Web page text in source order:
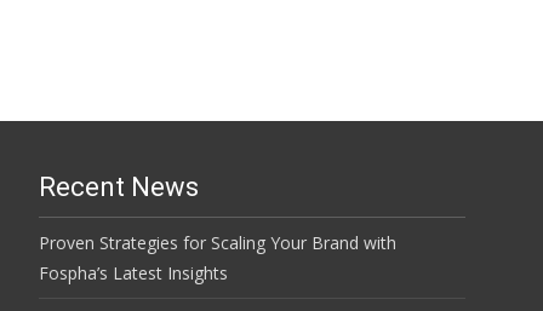
Recent News
Proven Strategies for Scaling Your Brand with
Fospha’s Latest Insights